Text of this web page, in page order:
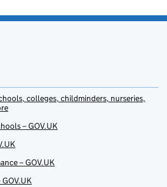
colleges, childminders, nurseries,
– GOV.UK
– GOV.UK